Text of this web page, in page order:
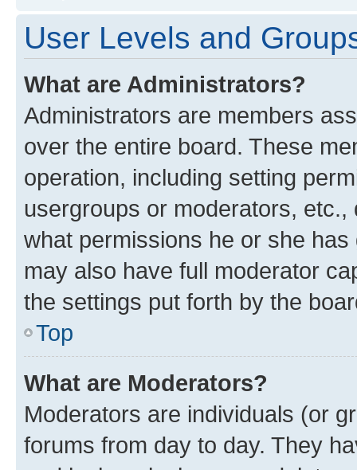
User Levels and
What are Administrators?
Administrators are members
over the entire board. These
operation, including setting
usergroups or moderators,
what permissions he or she
may also have full moderator
the settings put forth by the
Top
What are Moderators?
Moderators are individuals (or
forums from day to day. They